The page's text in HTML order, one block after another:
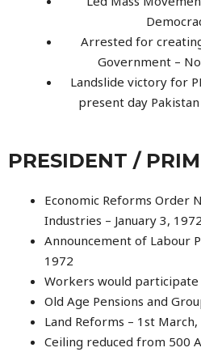
Arrested for
Government –
Landslide victory for
present day
PRESIDENT /
Economic Reforms Order
Industries – January 3, 1972
Announcement of Labour
1972
Workers would
Old Age Pensions and
Land Reforms – 1st March,
Ceiling reduced from 500